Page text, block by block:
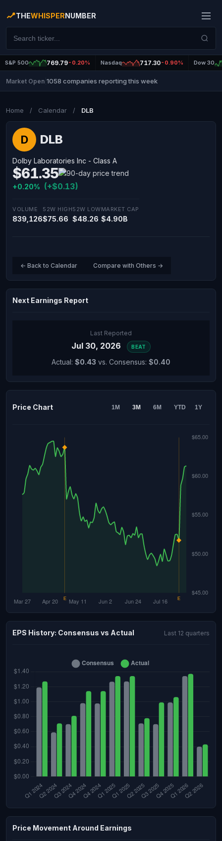
THEWHISPERNUMBER
S&P 500 769.79-0.20% Nasdaq 717.30-0.90% Dow 30
Market Open 1058 companies reporting this week
Home / Calendar / DLB
D DLB
Dolby Laboratories Inc - Class A
$61.35
+0.20% (+$0.13)
VOLUME
839,126
52W HIGH
$75.66
52W LOW
$48.26
MARKET CAP
$4.90B
← Back to Calendar Compare with Others →
Next Earnings Report
Last Reported
Jul 30, 2026 BEAT
Actual: $0.43 vs. Consensus: $0.40
Price Chart 1M 3M 6M YTD 1Y
EPS History: Consensus vs Actual Last 12 quarters
Price Movement Around Earnings